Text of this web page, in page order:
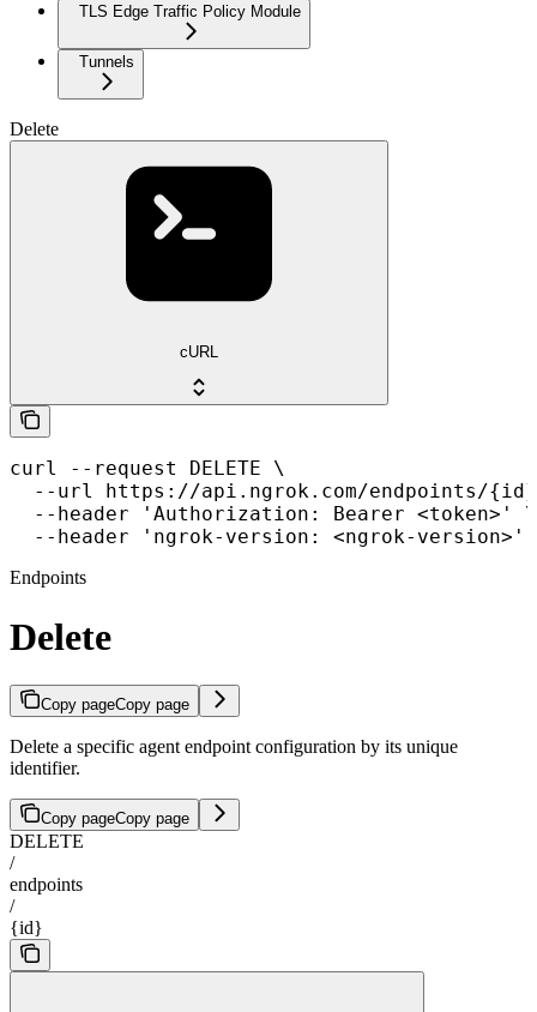
TLS Edge Traffic Policy Module
Tunnels
Delete
cURL
curl --request DELETE \
--url https://api.ngrok.com/endpoints/
  --header 'Authorization: Bearer <token>' \
  --header 'ngrok-version: <ngrok-version>'
Endpoints
Delete
Copy pageCopy page
Delete a specific agent endpoint configuration by its unique
identifier.
Copy pageCopy page
DELETE
/
endpoints
/
{id}